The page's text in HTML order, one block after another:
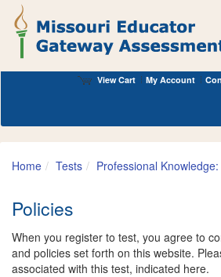
View Cart My Account
Home Tests Professional
Policies
When you register to test, you agree to
and policies set forth on this website.
associated with this test, indicated here.